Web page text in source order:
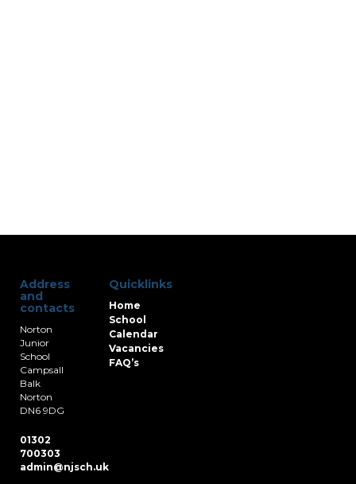
Address
and
contacts
Norton
Junior
School
Campsall
Balk
Norton
DN6 9DG
01302
700303
admin@njsch.uk
Quicklinks
Home
School
Calendar
Vacancies
FAQ’s